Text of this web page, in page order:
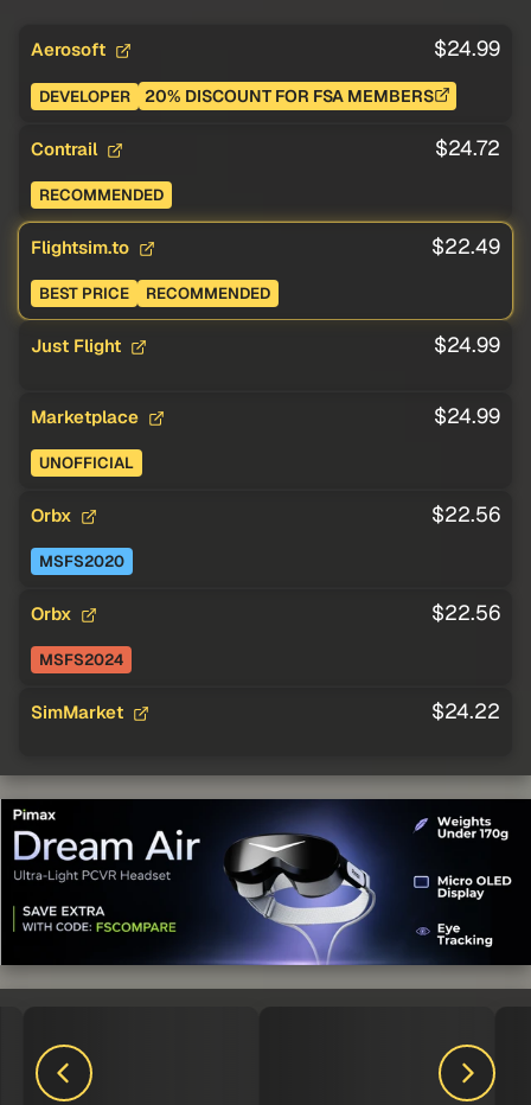
Aerosoft $24.99
DEVELOPER 20% DISCOUNT FOR FSA MEMBERS
Contrail $24.72
RECOMMENDED
Flightsim.to $22.49
BEST PRICE RECOMMENDED
Just Flight $24.99
Marketplace $24.99
UNOFFICIAL
Orbx $22.56
MSFS2020
Orbx $22.56
MSFS2024
SimMarket $24.22